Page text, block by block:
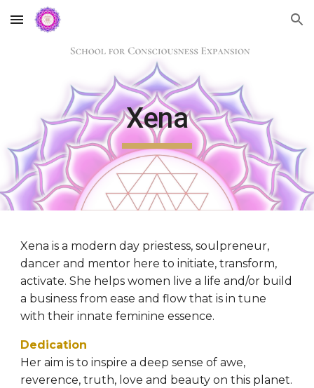
Skip to main content Skip to navigation
Xena
Xena is a modern day priestess, soulpreneur,
dancer and mentor here to initiate, transform,
activate. She helps women live a life and/or build
a business from ease and flow that is in tune
with their innate feminine essence.
Dedication
Her aim is to inspire a deep sense of awe,
reverence, truth, love and beauty on this planet.